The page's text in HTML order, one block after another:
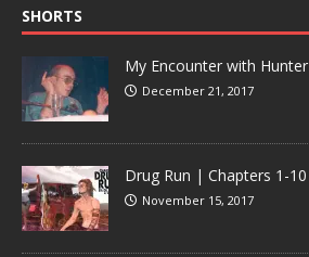
SHORTS
My Encounter with Hunter
December 21, 2017
Drug Run | Chapters 1-10
November 15, 2017